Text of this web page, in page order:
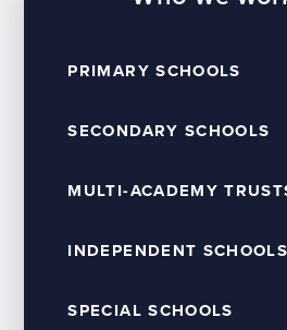
PRIMARY SCHOOLS
SECONDARY SCHOOLS
MULTI-ACADEMY
INDEPENDENT SCHOOLS
SPECIAL SCHOOLS